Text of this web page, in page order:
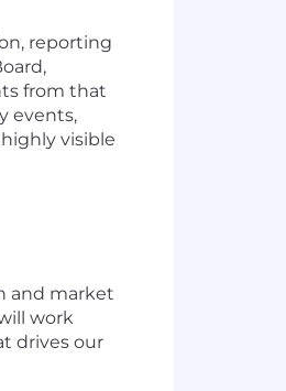
reporting
from that
events,
visible
and market
work
drives our